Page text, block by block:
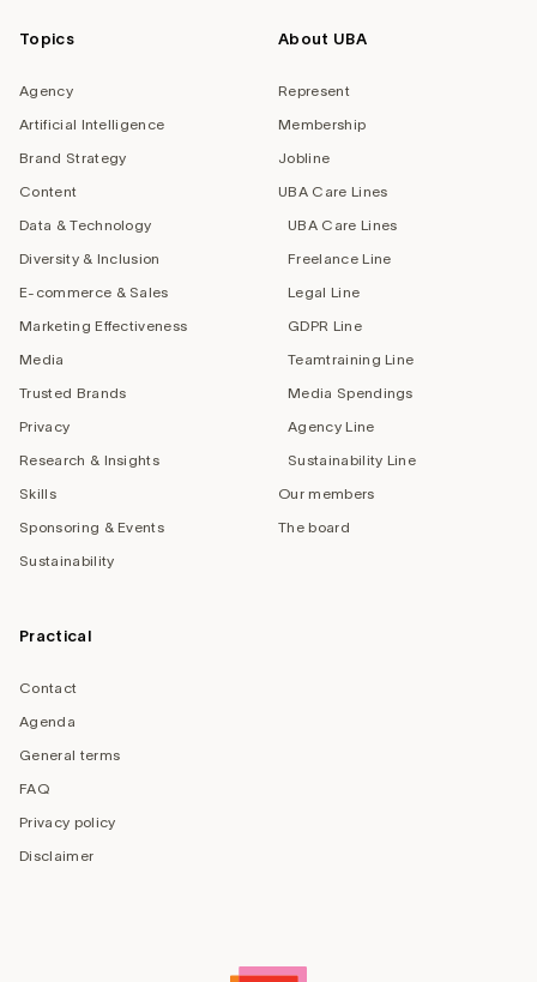
Topics
Agency
Artificial Intelligence
Brand Strategy
Content
Data & Technology
Diversity & Inclusion
E-commerce & Sales
Marketing Effectiveness
Media
Trusted Brands
Privacy
Research & Insights
Skills
Sponsoring & Events
Sustainability
About UBA
Represent
Membership
Jobline
UBA Care Lines
UBA Care Lines
Freelance Line
Legal Line
GDPR Line
Teamtraining Line
Media Spendings
Agency Line
Sustainability Line
Our members
The board
Practical
Contact
Agenda
General terms
FAQ
Privacy policy
Disclaimer